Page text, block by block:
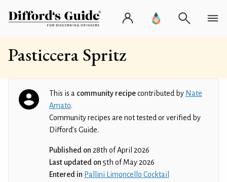
Pasticcera Spritz
This is a community recipecontributed by Nate
Amato.
Community recipes are not tested or verified by
Difford’s Guide.
Published on 28th of April 2026
Last updated on 5th of May 2026
Entered in Pallini Limoncello Cocktail